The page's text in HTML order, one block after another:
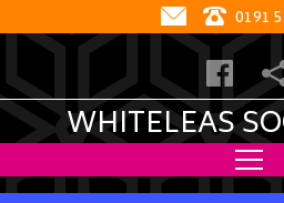
0191
WHITELEAS